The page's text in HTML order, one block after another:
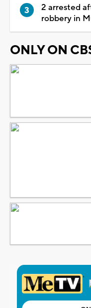
2 arrested
robbery in
ONLY ON